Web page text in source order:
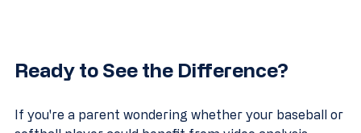
Ready to See the Difference?
If you're a parent wondering whether your baseball or